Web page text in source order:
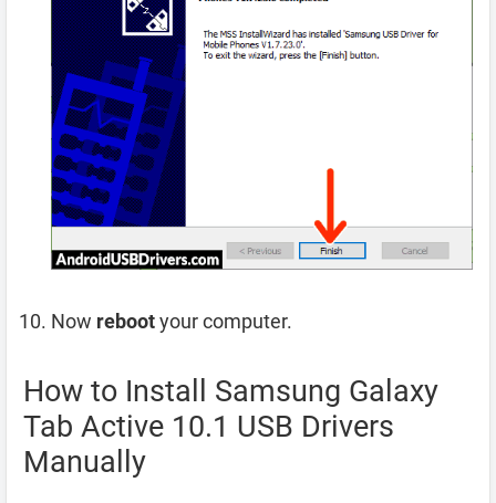
Now rebootyour computer.
How to Install Samsung Galaxy
Tab Active 10.1 USB Drivers
Manually